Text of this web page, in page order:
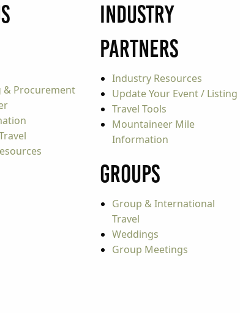
& Procurement
Industry
Partners
Industry Resources
Update Your Event / Listing
Travel Tools
Mountaineer Mile
Information
Groups
Group & International
Travel
Weddings
Group Meetings